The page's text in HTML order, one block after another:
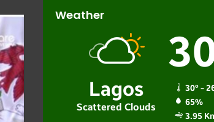
Weather
Lagos
Scattered Clouds
30º -
65%
3.95